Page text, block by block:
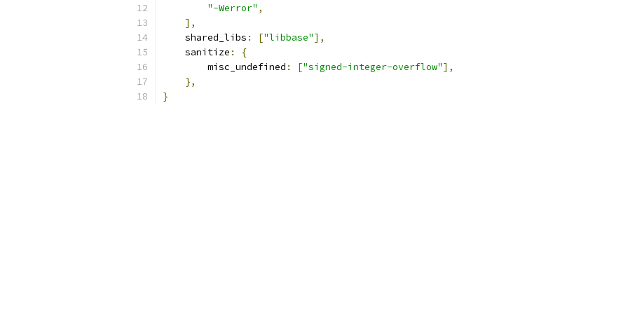
"-Werror" ,
],
    shared_libs
: ["libbase"],
    sanitize
:
{
        misc_undefined
: ["signed-integer-overflow"],
},
}